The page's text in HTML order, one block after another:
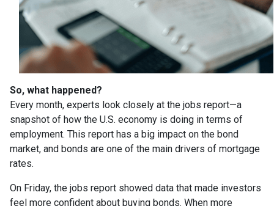
So, what happened?
Every month, experts look closely at the jobs report—a
snapshot of how the U.S. economy is doing in terms of
employment. This report has a big impact on the bond
market, and bonds are one of the main drivers of mortgage
rates.
On Friday, the jobs report showed data that made investors
feel more confident about buying bonds. When more